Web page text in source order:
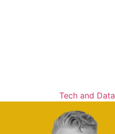
Tech and Data